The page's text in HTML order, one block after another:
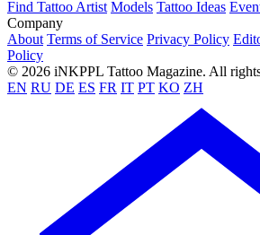
Find Tattoo Artist Models Tattoo Ideas
Company
About Terms of Service Privacy Policy
Policy
© 2026 iNKPPL Tattoo Magazine. All
EN RU DE ES FR IT PT KO ZH